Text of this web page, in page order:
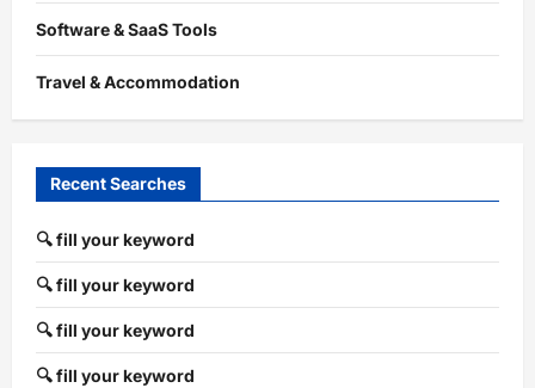
Software & SaaS Tools
Travel & Accommodation
Recent Searches
🔍 fill your keyword
🔍 fill your keyword
🔍 fill your keyword
🔍 fill your keyword